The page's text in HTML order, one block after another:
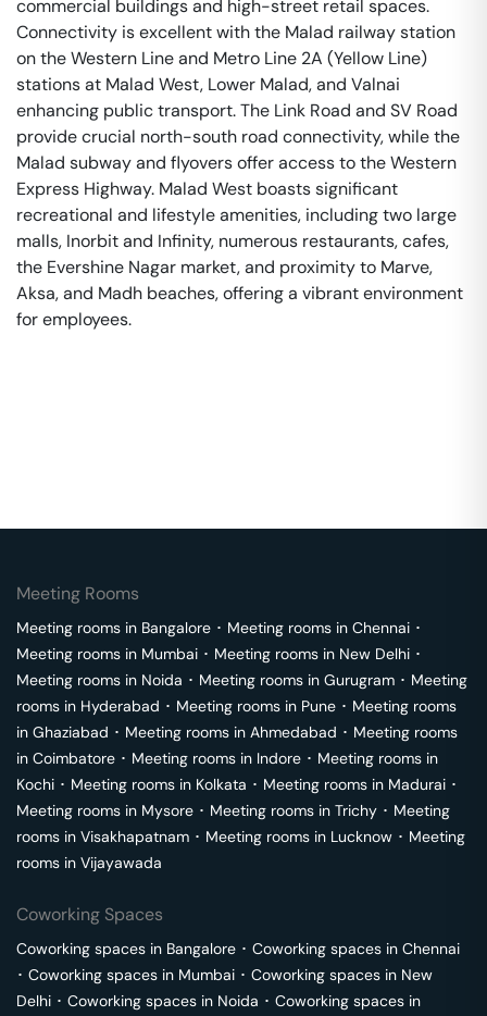
commercial buildings and high-street retail spaces.
Connectivity is excellent with the Malad railway station
on the Western Line and Metro Line 2A (Yellow Line)
stations at Malad West, Lower Malad, and Valnai
enhancing public transport. The Link Road and SV Road
provide crucial north-south road connectivity, while the
Malad subway and flyovers offer access to the Western
Express Highway. Malad West boasts significant
recreational and lifestyle amenities, including two large
malls, Inorbit and Infinity, numerous restaurants, cafes,
the Evershine Nagar market, and proximity to Marve,
Aksa, and Madh beaches, offering a vibrant environment
for employees.
Meeting Rooms
Meeting rooms in Bangalore ･ Meeting rooms in Chennai ･
Meeting rooms in Mumbai ･ Meeting rooms in New Delhi ･
Meeting rooms in Noida ･ Meeting rooms in Gurugram ･ Meeting
rooms in Hyderabad ･ Meeting rooms in Pune ･ Meeting rooms
in Ghaziabad ･ Meeting rooms in Ahmedabad ･ Meeting rooms
in Coimbatore ･ Meeting rooms in Indore ･ Meeting rooms in
Kochi ･ Meeting rooms in Kolkata ･ Meeting rooms in Madurai ･
Meeting rooms in Mysore ･ Meeting rooms in Trichy ･ Meeting
rooms in Visakhapatnam ･ Meeting rooms in Lucknow ･ Meeting
rooms in Vijayawada
Coworking Spaces
Coworking spaces in Bangalore ･ Coworking spaces in Chennai
･ Coworking spaces in Mumbai ･ Coworking spaces in New
Delhi ･ Coworking spaces in Noida ･ Coworking spaces in